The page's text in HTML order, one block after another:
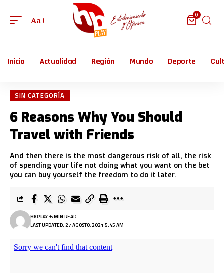
Aa
0
Inicio Actualidad Región Mundo Deporte
SIN CATEGORÍA
6 Reasons Why You Should
Travel with Friends
And then there is the most dangerous risk of all, the risk
of spending your life not doing what you want on the bet
you can buy yourself the freedom to do it later.
LAST UPDATED: 27 AGOSTO, 2021 5:45 AM
HBPLAY 6 MIN READ